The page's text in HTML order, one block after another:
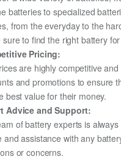
batteries to specialized
from the everyday to the
sure to find the right battery
Pricing:
are highly competitive
and promotions to ensure
best value for their money.
Advice and Support:
of battery experts is
and assistance with any
or concerns.